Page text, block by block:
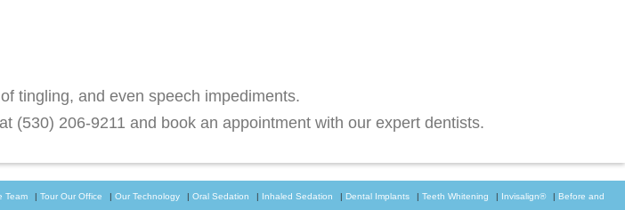
tingling, and even speech impediments.
(530) 206-9211 and book an appointment with our expert dentists.
Team | Tour Our Office | Our Technology | Oral Sedation | Inhaled Sedation | Dental Implants | Teeth Whitening | Invisalign® | Before and